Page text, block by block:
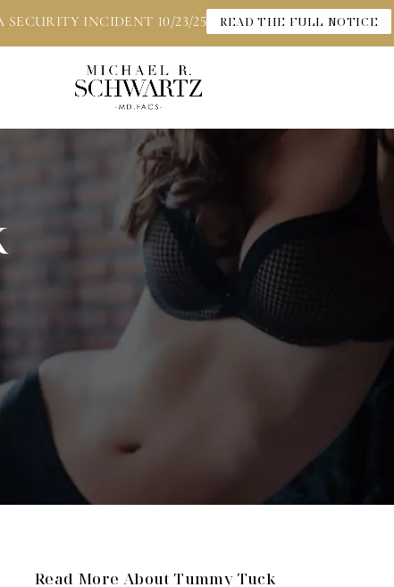
SECURITY INCIDENT 10/23/25 READ THE FULL NOTICE
Read More About Tummy Tuck